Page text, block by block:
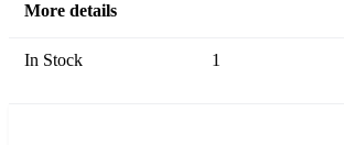
More details
In Stock 1